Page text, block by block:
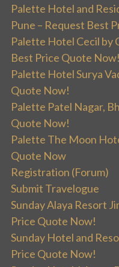
Palette Hotel and
Pune – Request Best
Palette Hotel Cecil by
Best Price Quote Now!
Palette Hotel Surya
Quote Now!
Palette Patel Nagar,
Quote Now!
Palette The Moon
Quote Now
Registration (Forum)
Submit Travelogue
Sunday Alaya Resort
Price Quote Now!
Sunday Hotel and
Price Quote Now!